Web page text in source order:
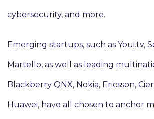
cybersecurity, and more.
Emerging startups, such as Youi.tv,
Martello, as well as leading
Blackberry QNX, Nokia, Ericsson,
Huawei, have all chosen to anchor